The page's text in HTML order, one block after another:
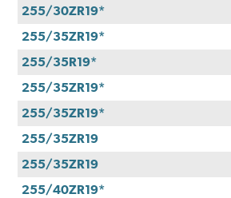
255/30ZR19*
255/35ZR19*
255/35R19*
255/35ZR19*
255/35ZR19*
255/35ZR19
255/35ZR19
255/40ZR19*